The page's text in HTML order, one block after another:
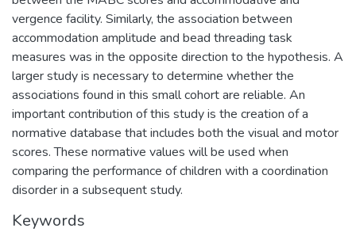
vergence facility. Similarly, the association between
accommodation amplitude and bead threading task
measures was in the opposite direction to the hypothesis. A
larger study is necessary to determine whether the
associations found in this small cohort are reliable. An
important contribution of this study is the creation of a
normative database that includes both the visual and motor
scores. These normative values will be used when
comparing the performance of children with a coordination
disorder in a subsequent study.
Keywords